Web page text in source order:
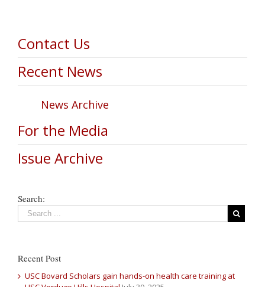
Contact Us
Recent News
News Archive
For the Media
Issue Archive
Search:
Recent Post
USC Bovard Scholars gain hands-on health care training at